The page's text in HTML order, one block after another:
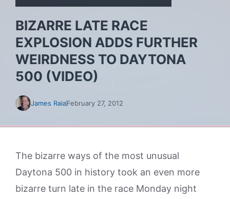
BIZARRE LATE RACE
EXPLOSION ADDS FURTHER
WEIRDNESS TO DAYTONA
500 (VIDEO)
James RaiaFebruary 27, 2012
The bizarre ways of the most unusual
Daytona 500 in history took an even more
bizarre turn late in the race Monday night